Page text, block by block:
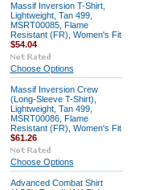
Massif Inversion T-Shirt,
Lightweight, Tan 499,
MSRT00085, Flame
Resistant (FR), Women's Fit
$54.04
Choose Options
Massif Inversion Crew
(Long-Sleeve T-Shirt),
Lightweight, Tan 499,
MSRT00086, Flame
Resistant (FR), Women's Fit
$61.26
Choose Options
Advanced Combat Shirt